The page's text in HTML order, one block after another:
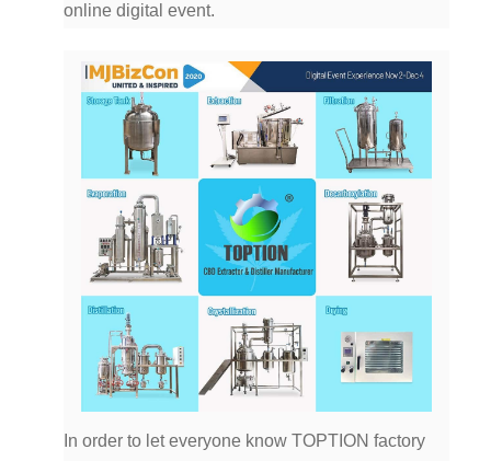
online digital event.
In order to let everyone know TOPTION factory